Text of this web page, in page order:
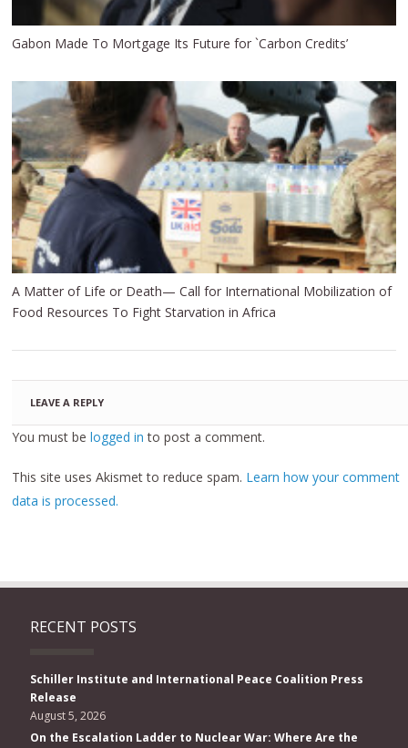
Gabon Made To Mortgage Its Future for `Carbon Credits’
A Matter of Life or Death— Call for International Mobilization of
Food Resources To Fight Starvation in Africa
LEAVE A REPLY
You must belogged in to post a comment.
This site uses Akismet to reduce spam. Learn how your comment
data is processed.
RECENT POSTS
Schiller Institute and International Peace Coalition Press
Release
August 5, 2026
On the Escalation Ladder to Nuclear War: Where Are the